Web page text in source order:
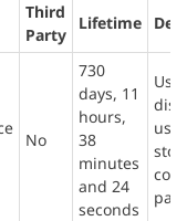
Third
Party
Lifetime
No
730
days, 11
hours,
38
minutes
and 24
seconds